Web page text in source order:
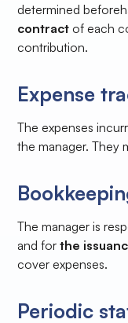
determined
contract of each
contribution.
Expense
The expenses
the manager. They
The manager is
and forthe
cover expenses.
Periodic